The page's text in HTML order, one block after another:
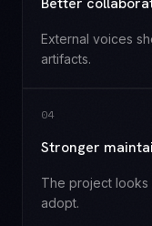
External voices
artifacts.
04
Stronger
The project looks
adopt.